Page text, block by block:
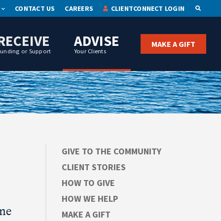
CONTACT US CAREERS CLIENTCONNECT LOGIN
or Support
ADVISE
Your Clients
MAKE A GIFT
GIVE TO THE COMMUNITY
CLIENT STORIES
HOW TO GIVE
HOW WE HELP
MAKE A GIFT